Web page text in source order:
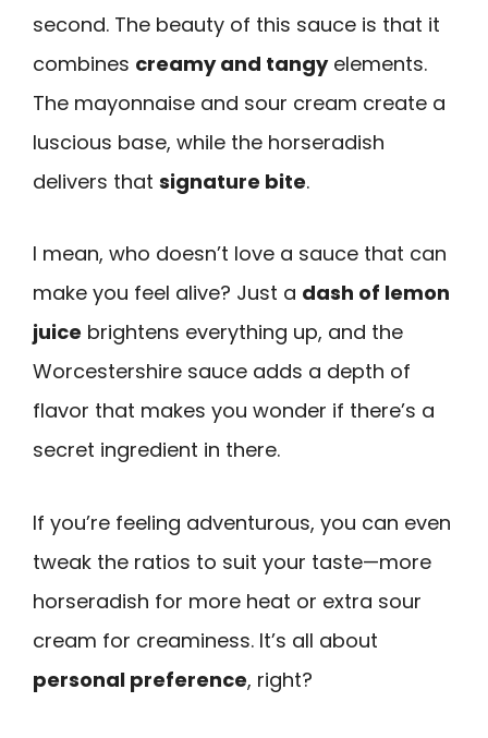
second. The beauty of this sauce is that it
combines creamy and tangyelements.
The mayonnaise and sour cream create a
luscious base, while the horseradish
delivers that signature bite.
I mean, who doesn’t love a sauce that can
make you feel alive? Just a dash of lemon
juice brightens everything up, and the
Worcestershire sauce adds a depth of
flavor that makes you wonder if there’s a
secret ingredient in there.
If you’re feeling adventurous, you can even
tweak the ratios to suit your taste—more
horseradish for more heat or extra sour
cream for creaminess. It’s all about
personal preference, right?